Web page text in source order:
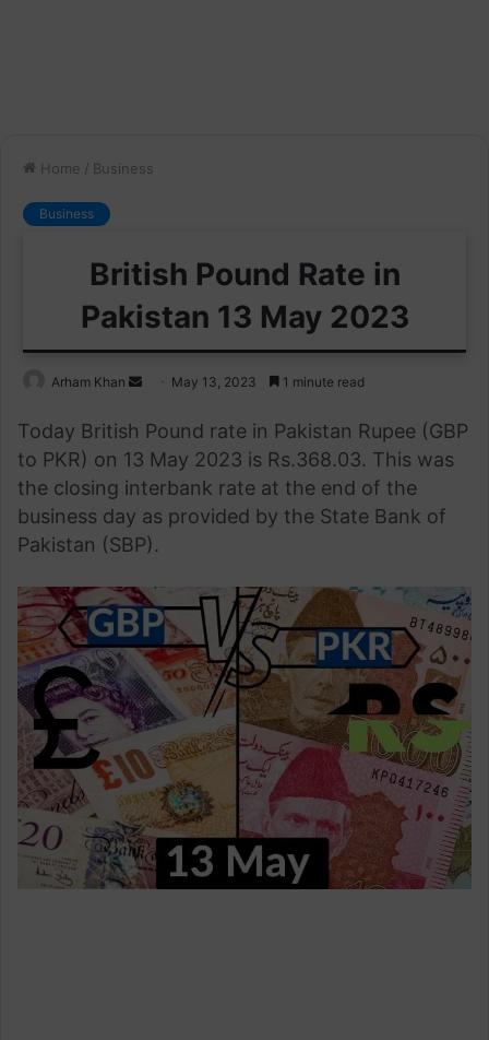
Home / Business
Business
British Pound Rate in
Pakistan 13 May 2023
Arham Khan
Send
email
May 13, 2023 1 minute read
Today British Pound rate in Pakistan Rupee (GBP
to PKR) on 13 May 2023 is Rs.368.03. This was
the closing interbank rate at the end of the
business day as provided by the State Bank of
Pakistan (SBP).